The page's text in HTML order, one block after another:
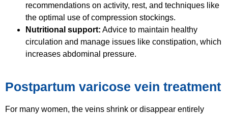
recommendations on activity, rest, and techniques like
the optimal use of compression stockings.
Nutritional support: Advice to maintain healthy
circulation and manage issues like constipation, which
increases abdominal pressure.
Postpartum varicose vein treatment
For many women, the veins shrink or disappear entirely